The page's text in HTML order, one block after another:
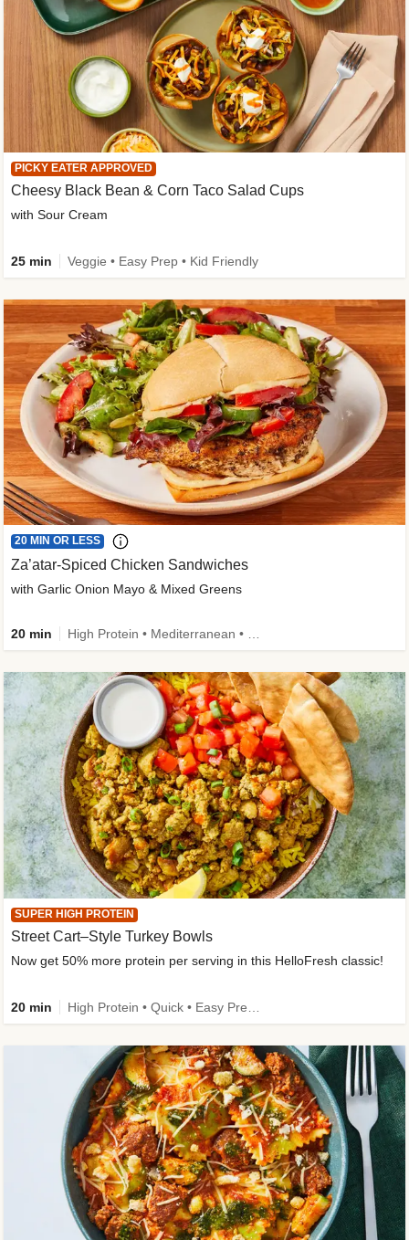
PICKY EATER APPROVED
Cheesy Black Bean & Corn Taco Salad Cups
with Sour Cream
25 min Veggie • Easy Prep • Kid Friendly
20 MIN OR LESS
Za’atar-Spiced Chicken Sandwiches
with Garlic Onion Mayo & Mixed Greens
20 min
SUPER HIGH PROTEIN
Street Cart–Style Turkey Bowls
Now get 50% more protein per serving in this HelloFresh classic!
20 min